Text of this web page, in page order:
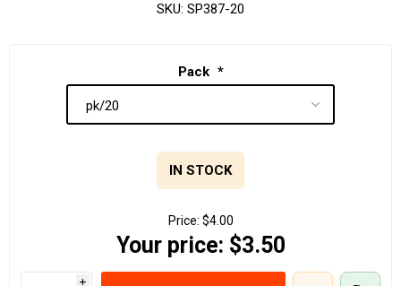
SKU: SP387-20
Pack *
IN STOCK
Price: $4.00
Your price: $3.50
i